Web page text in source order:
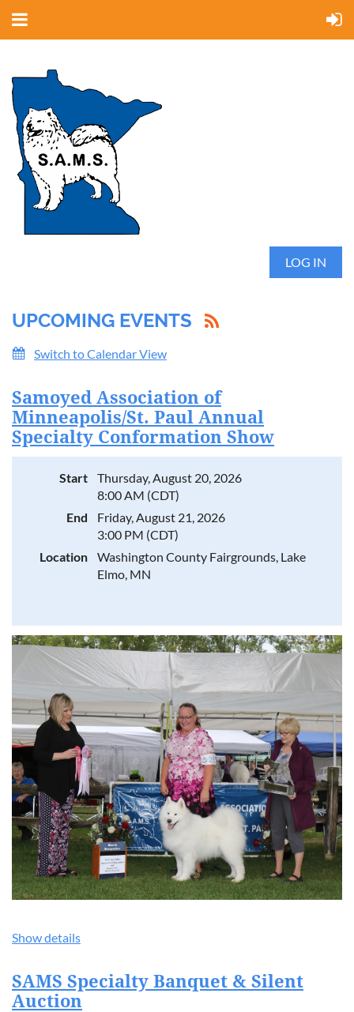
LOG IN
UPCOMING EVENTS
Switch to Calendar View
Samoyed Association of
Minneapolis/St. Paul Annual
Specialty Conformation Show
Start
Thursday, August 20, 2026
8:00 AM (CDT)
End
Friday, August 21, 2026
3:00 PM (CDT)
Location
Washington County Fairgrounds, Lake
Elmo, MN
Show details
SAMS Specialty Banquet & Silent
Auction